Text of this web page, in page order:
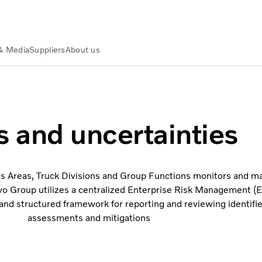
MediaSuppliersAbout us
and uncertainties
Areas, Truck Divisions and Group Functions monitors and
Group utilizes a centralized Enterprise Risk Management
structured framework for reporting and reviewing
assessments and mitigations